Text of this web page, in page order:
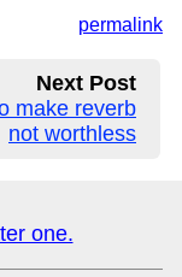
permalink
Next Post
make reverb
not worthless
one.